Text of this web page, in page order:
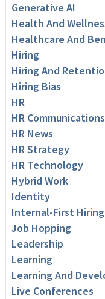
Generative AI
Health And
Healthcare And
Hiring
Hiring And
Hiring Bias
HR
HR Communications
HR News
HR Strategy
HR Technology
Hybrid Work
Identity
Internal-First Hiring
Job Hopping
Leadership
Learning
Learning And
Live Conferences